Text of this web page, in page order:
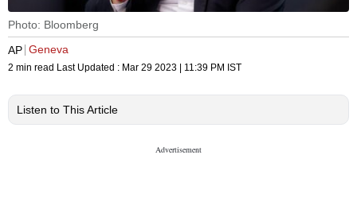
Photo: Bloomberg
AP Geneva
2 min read Last Updated : Mar 29 2023 | 11:39 PM IST
Listen to This Article